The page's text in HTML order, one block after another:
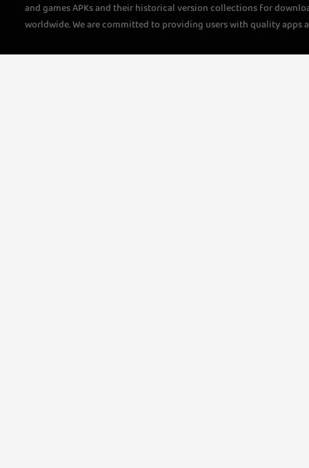
and games APKs and their historical version collections for
worldwide. We are committed to providing users with quality apps